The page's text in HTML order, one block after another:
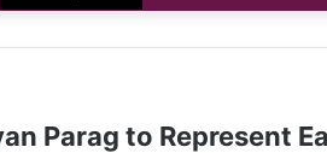
Parag to Represent